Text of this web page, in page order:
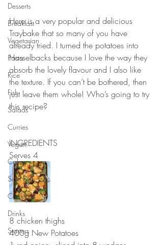
Desserts
Breakfast
Vegetarian
Pasta
Rice
Fish
Salads
Curries
Vegan
Cakes
Side Dish
Cocktails
Drinks
Starters
⠀⠀⠀⠀⠀⠀⠀⠀⠀
Here is a very popular and delicious
Traybake that so many of you have
already tried. I turned the potatoes into
Hasselbacks because I love the way they
absorb the lovely flavour and I also like
the texture. If you can’t be bothered, then
just leave them whole! Who’s going to try
this recipe?
⠀⠀⠀⠀⠀⠀⠀⠀⠀
INGREDIENTS
Serves 4
⠀⠀⠀⠀⠀⠀⠀⠀⠀
8 chicken thighs
400g New Potatoes